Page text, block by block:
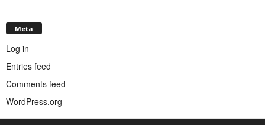
Meta
Log in
Entries feed
Comments feed
WordPress.org